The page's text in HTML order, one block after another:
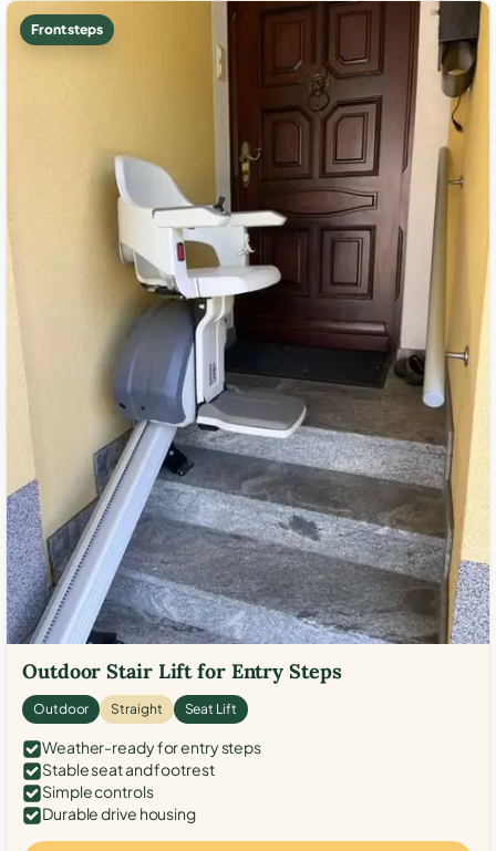
Front steps
Outdoor Stair Lift for Entry Steps
Outdoor Straight Seat Lift
Weather-ready for entry steps
Stable seat and footrest
Simple controls
Durable drive housing